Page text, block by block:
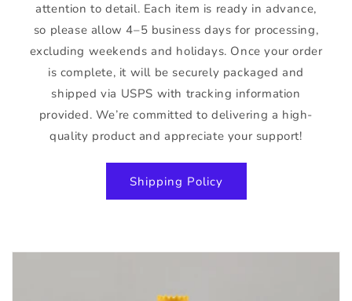
attention to detail. Each item is ready in advance,
so please allow 4–5 business days for processing,
excluding weekends and holidays. Once your order
is complete, it will be securely packaged and
shipped via USPS with tracking information
provided. We’re committed to delivering a high-
quality product and appreciate your support!
Shipping Policy